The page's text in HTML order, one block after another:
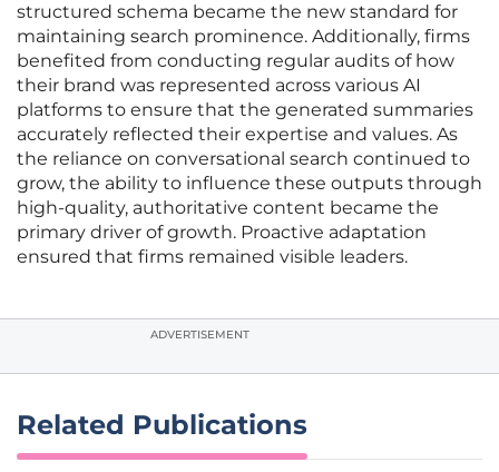
structured schema became the new standard for
maintaining search prominence. Additionally, firms
benefited from conducting regular audits of how
their brand was represented across various AI
platforms to ensure that the generated summaries
accurately reflected their expertise and values. As
the reliance on conversational search continued to
grow, the ability to influence these outputs through
high-quality, authoritative content became the
primary driver of growth. Proactive adaptation
ensured that firms remained visible leaders.
ADVERTISEMENT
Related Publications